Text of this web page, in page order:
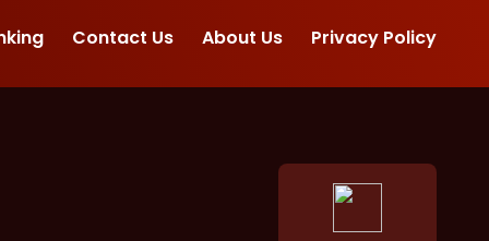
Contact Us About Us Privacy Policy